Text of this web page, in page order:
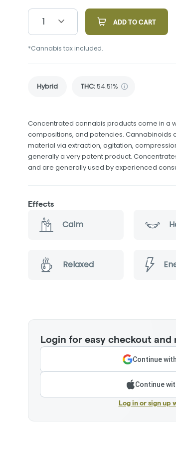
1 ADD TO CART
*Cannabis tax included.
Hybrid THC:54.51%
Concentrated cannabis products come in a
compositions, and potencies.
material via extraction, agitation,
generally a very potent product.
and are generally used by experienced
Effects
Calm
Relaxed
Login for easy checkout and
Continue
Continue
Log in or sign up